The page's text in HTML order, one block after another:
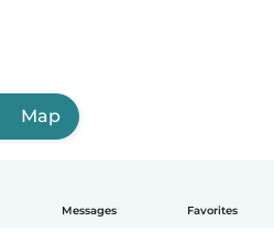
Messages Favorites
Map